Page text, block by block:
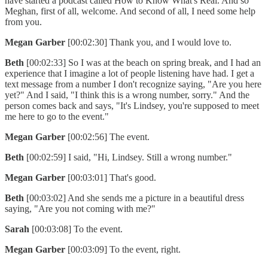
Meghan, first of all, welcome. And second of all, I need some help
from you.
Megan Garber [00:02:30] Thank you, and I would love to.
Beth [00:02:33] So I was at the beach on spring break, and I had an
experience that I imagine a lot of people listening have had. I get a
text message from a number I don't recognize saying, "Are you here
yet?" And I said, "I think this is a wrong number, sorry." And the
person comes back and says, "It's Lindsey, you're supposed to meet
me here to go to the event."
Megan Garber [00:02:56] The event.
Beth [00:02:59] I said, "Hi, Lindsey. Still a wrong number."
Megan Garber [00:03:01] That's good.
Beth [00:03:02] And she sends me a picture in a beautiful dress
saying, "Are you not coming with me?"
Sarah [00:03:08] To the event.
Megan Garber [00:03:09] To the event, right.